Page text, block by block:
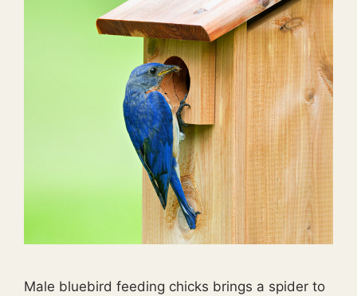
Male bluebird feeding chicks brings a spider to